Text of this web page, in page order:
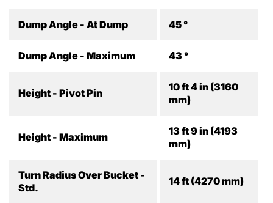
Dump Angle - At Dump 45 °
Dump Angle - Maximum 43 °
Height - Pivot Pin
10 ft 4 in (3160
mm)
Height - Maximum
13 ft 9 in (4193
mm)
Turn Radius Over Bucket -
Std.
14 ft (4270 mm)